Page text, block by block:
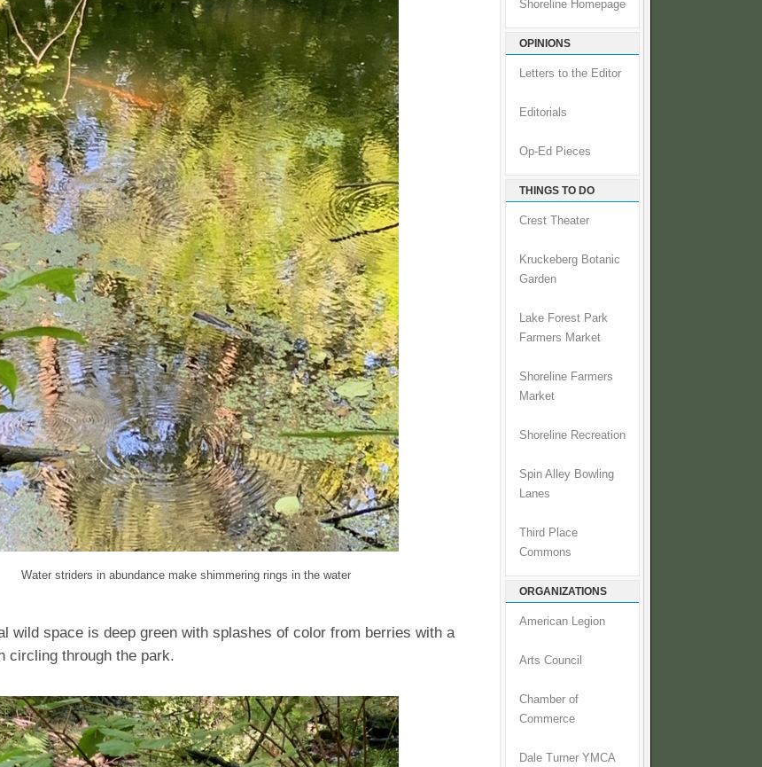
Water striders in abundance make shimmering rings in the water
wild space is deep green with splashes of color from berries with a
circling through the park.
Shoreline Homepage
OPINIONS
Letters to the Editor
Editorials
Op-Ed Pieces
THINGS TO DO
Crest Theater
Kruckeberg Botanic
Garden
Lake Forest Park
Farmers Market
Shoreline Farmers
Market
Shoreline Recreation
Spin Alley Bowling
Lanes
Third Place
Commons
ORGANIZATIONS
American Legion
Arts Council
Chamber of
Commerce
Dale Turner YMCA